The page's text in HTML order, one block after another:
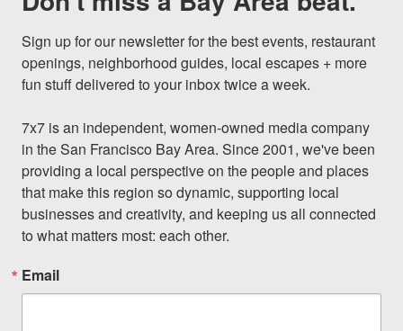
Sign up for our newsletter for the best events, restaurant
openings, neighborhood guides, local escapes + more
fun stuff delivered to your inbox twice a week.
7x7 is an independent, women-owned media company
in the San Francisco Bay Area. Since 2001, we've been
providing a local perspective on the people and places
that make this region so dynamic, supporting local
businesses and creativity, and keeping us all connected
to what matters most: each other.
Email